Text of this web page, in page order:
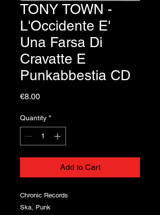
TONY TOWN -
L'Occidente E'
Una Farsa Di
Cravatte E
Punkabbestia CD
€8.00Price
Quantity *
Add to Cart
Chronic Records
Ska, Punk